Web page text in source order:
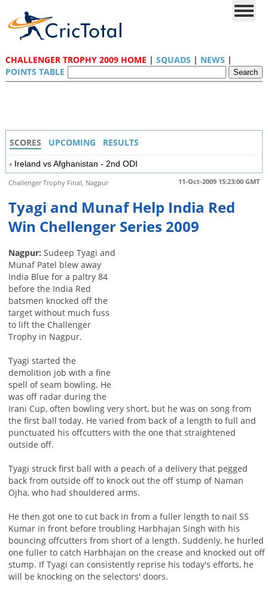
CHALLENGER TROPHY 2009 HOME | SQUADS | NEWS |
POINTS TABLE
SCORES UPCOMING RESULTS
Ireland vs Afghanistan - 2nd ODI
11-Oct-2009 15:23:00 GMT
Challenger Trophy Final, Nagpur
Tyagi and Munaf Help India Red
Win Chellenger Series 2009
Nagpur: Sudeep Tyagi and
Munaf Patel blew away
India Blue for a paltry 84
before the India Red
batsmen knocked off the
target without much fuss
to lift the Challenger
Trophy in Nagpur.
Tyagi started the
demolition job with a fine
spell of seam bowling. He
was off radar during the
Irani Cup, often bowling very short, but he was on song from
the first ball today. He varied from back of a length to full and
punctuated his offcutters with the one that straightened
outside off.
Tyagi struck first ball with a peach of a delivery that pegged
back from outside off to knock out the off stump of Naman
Ojha, who had shouldered arms.
He then got one to cut back in from a fuller length to nail SS
Kumar in front before troubling Harbhajan Singh with his
bouncing offcutters from short of a length. Suddenly, he hurled
one fuller to catch Harbhajan on the crease and knocked out off
stump. If Tyagi can consistently reprise his today's efforts, he
will be knocking on the selectors' doors.